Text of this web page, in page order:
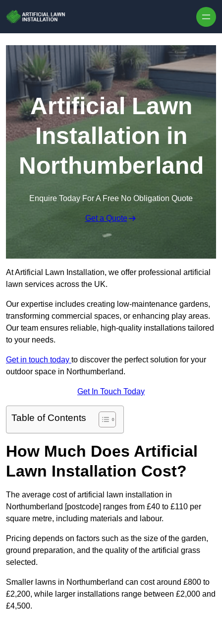
Artificial Lawn
Installation in
Northumberland
Enquire Today For A Free No Obligation Quote
Get a Quote
At Artificial Lawn Installation, we offer professional artificial
lawn services across the UK.
Our expertise includes creating low-maintenance gardens,
transforming commercial spaces, or enhancing play areas.
Our team ensures reliable, high-quality installations tailored
to your needs.
Get in touch today to discover the perfect solution for your
outdoor space in Northumberland.
Get In Touch Today
Table of Contents
How Much Does Artificial
Lawn Installation Cost?
The average cost of artificial lawn installation in
Northumberland [postcode] ranges from £40 to £110 per
square metre, including materials and labour.
Pricing depends on factors such as the size of the garden,
ground preparation, and the quality of the artificial grass
selected.
Smaller lawns in Northumberland can cost around £800 to
£2,200, while larger installations range between £2,000 and
£4,500.